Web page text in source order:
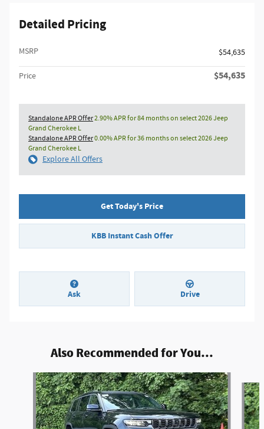
Detailed Pricing
MSRP $54,635
Price $54,635
Standalone APR Offer2.90% APR for 84 months on select 2026 Jeep
Grand Cherokee L
Standalone APR Offer0.00% APR for 36 months on select 2026 Jeep
Grand Cherokee L
Explore All Offers
Get Today's Price
KBB Instant Cash Offer
Ask Drive
Also Recommended for You...
Slide 1 of 5